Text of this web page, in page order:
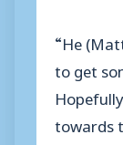
“He
to get
towards